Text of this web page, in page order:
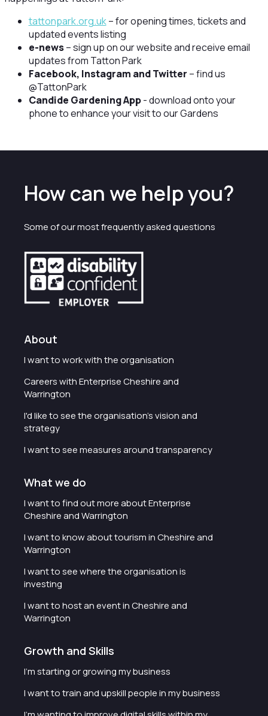
tattonpark.org.uk– for opening times, tickets and
updated events listing
e-news– sign up on our website and receive email
updates from Tatton Park
Facebook, Instagram and Twitter – find us
@TattonPark
Candide Gardening App- download onto your
phone to enhance your visit to our Gardens
How can we help you?
Some of our most frequently asked questions
About
I want to work with the organisation
Careers with Enterprise Cheshire and
Warrington
I'd like to see the organisation's vision and
strategy
I want to see measures around transparency
What we do
I want to find out more about Enterprise
Cheshire and Warrington
I want to know about tourism in Cheshire and
Warrington
I want to see where the organisation is
investing
I want to host an event in Cheshire and
Warrington
Growth and Skills
I'm starting or growing my business
I want to train and upskill people in my business